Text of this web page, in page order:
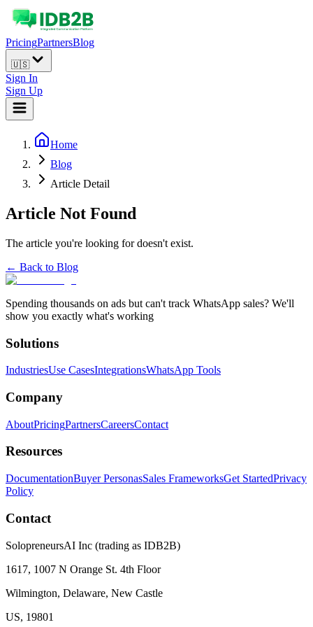
PricingPartnersBlog
🇺🇸
Sign In
Sign Up
Home
Blog
Article Detail
Article Not Found
The article you're looking for doesn't exist.
← Back to Blog
Spending thousands on ads but can't track WhatsApp sales? We'll
show you exactly what's working
Solutions
IndustriesUse CasesIntegrationsWhatsApp Tools
Company
AboutPricingPartnersCareersContact
Resources
DocumentationBuyer PersonasSales FrameworksGet StartedPrivacy
Policy
Contact
SolopreneursAI Inc (trading as IDB2B)
1617, 1007 N Orange St. 4th Floor
Wilmington, Delaware, New Castle
US, 19801